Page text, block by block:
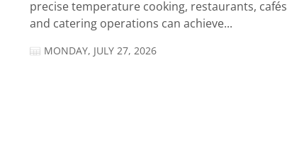
precise temperature cooking, restaurants, cafés
and catering operations can achieve...
MONDAY, JULY 27, 2026